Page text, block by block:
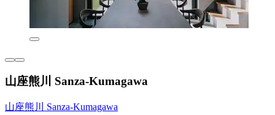
山座熊川 Sanza-Kumagawa
山座熊川 Sanza-Kumagawa